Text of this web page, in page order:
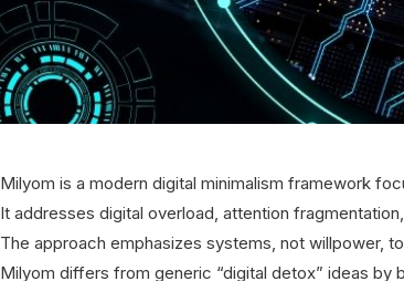
Milyom is a modern digital minimalism framework
It addresses digital overload, attention
The approach emphasizes systems, not willpower,
Milyom differs from generic “digital detox” ideas by